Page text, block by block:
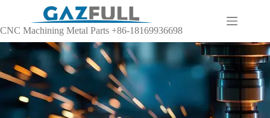
CNC Machining Metal Parts +86-18169936698